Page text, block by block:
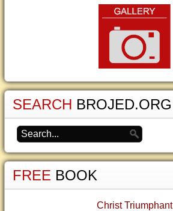
SEARCH BROJED.ORG
FREE BOOK
Christ Triumphant